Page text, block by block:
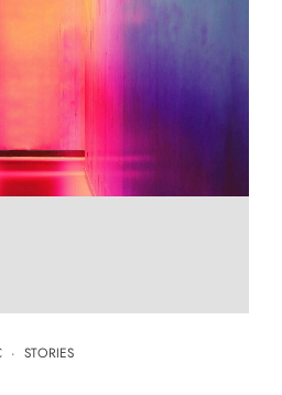
· STORIES